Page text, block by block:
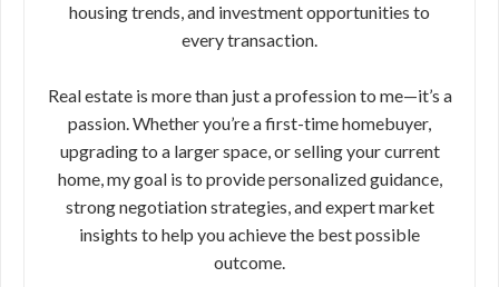
housing trends, and investment opportunities to
every transaction.
Real estate is more than just a profession to me—it’s a
passion. Whether you’re a first-time homebuyer,
upgrading to a larger space, or selling your current
home, my goal is to provide personalized guidance,
strong negotiation strategies, and expert market
insights to help you achieve the best possible
outcome.